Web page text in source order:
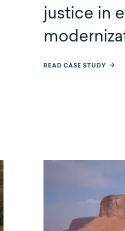
justice in
READ CASE STUDY